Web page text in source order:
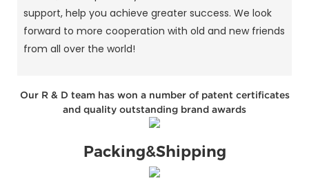
support, help you achieve greater success. We look
forward to more cooperation with old and new friends
from all over the world!
Our R & D team has won a number of patent certificates
and quality outstanding brand awards
Packing&Shipping